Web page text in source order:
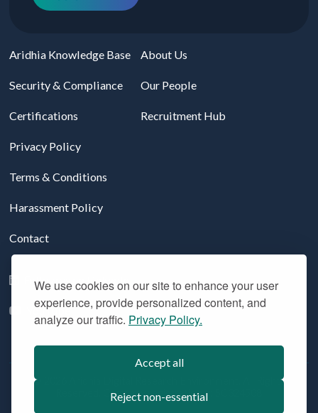
We use cookies on our site to enhance your user
experience, provide personalized content, and
analyze our traffic. Privacy Policy.
Accept all
Reject non-essential
Aridhia Knowledge Base
Security & Compliance
Certifications
Privacy Policy
Terms & Conditions
Harassment Policy
Contact
About Us
Our People
Recruitment Hub
Follow us on LinkedIn
YouTube
© 2026 Aridhia Digital Research Environment. All Rights
Reserved. Company registration #: SC324508